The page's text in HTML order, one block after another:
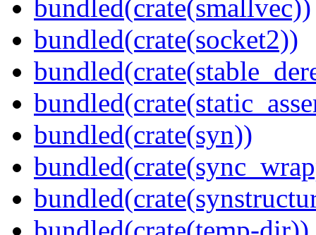
bundled(crate(smallvec))
bundled(crate(socket2))
bundled(crate(syn))